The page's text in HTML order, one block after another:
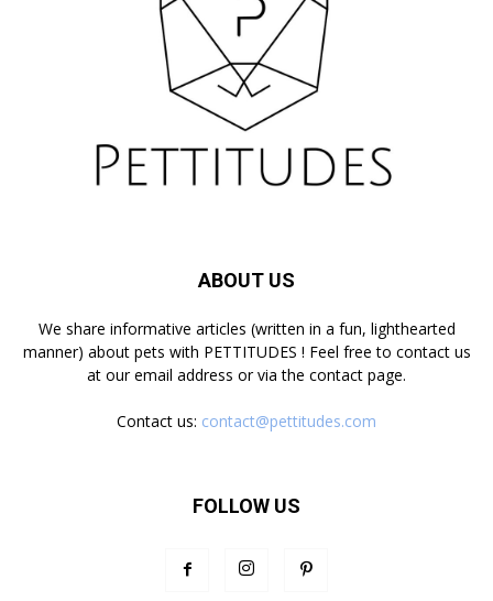
ABOUT US
We share informative articles (written in a fun, lighthearted
manner) about pets with PETTITUDES ! Feel free to contact us
at our email address or via the contact page.
Contact us: contact@pettitudes.com
FOLLOW US